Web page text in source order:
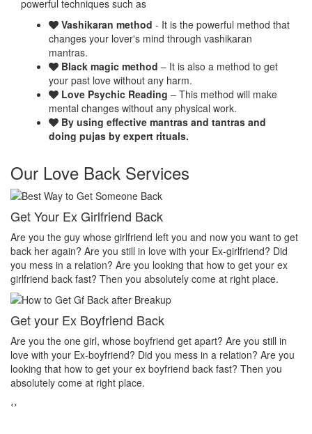
powerful techniques such as
Vashikaran method - It is the powerful method that
changes your lover's mind through vashikaran
mantras.
Black magic method – It is also a method to get
your past love without any harm.
Love Psychic Reading – This method will make
mental changes without any physical work.
By using effective mantras and tantras and
doing pujas by expert rituals.
Our Love Back Services
to get
Did
ex
still in
you
you
Make your ex miss you
Do you want that your ex should be desperate without you?
you want that your ex should be felt the emptiness of you in
her life? Do you want to make your ex miss you? Then you
absolutely come at right place.
Make your ex jealous
Do you think that your ex bf or ex gf has extra affair? On the
hand, you are sure about it. But this thing has been making
upset. Do you want to know how to make your ex jealous
he/she has extra affair. Then contact Astrologer Narasimha
‹›